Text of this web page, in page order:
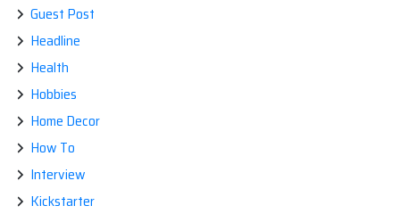
Guest Post
Headline
Health
Hobbies
Home Decor
How To
Interview
Kickstarter